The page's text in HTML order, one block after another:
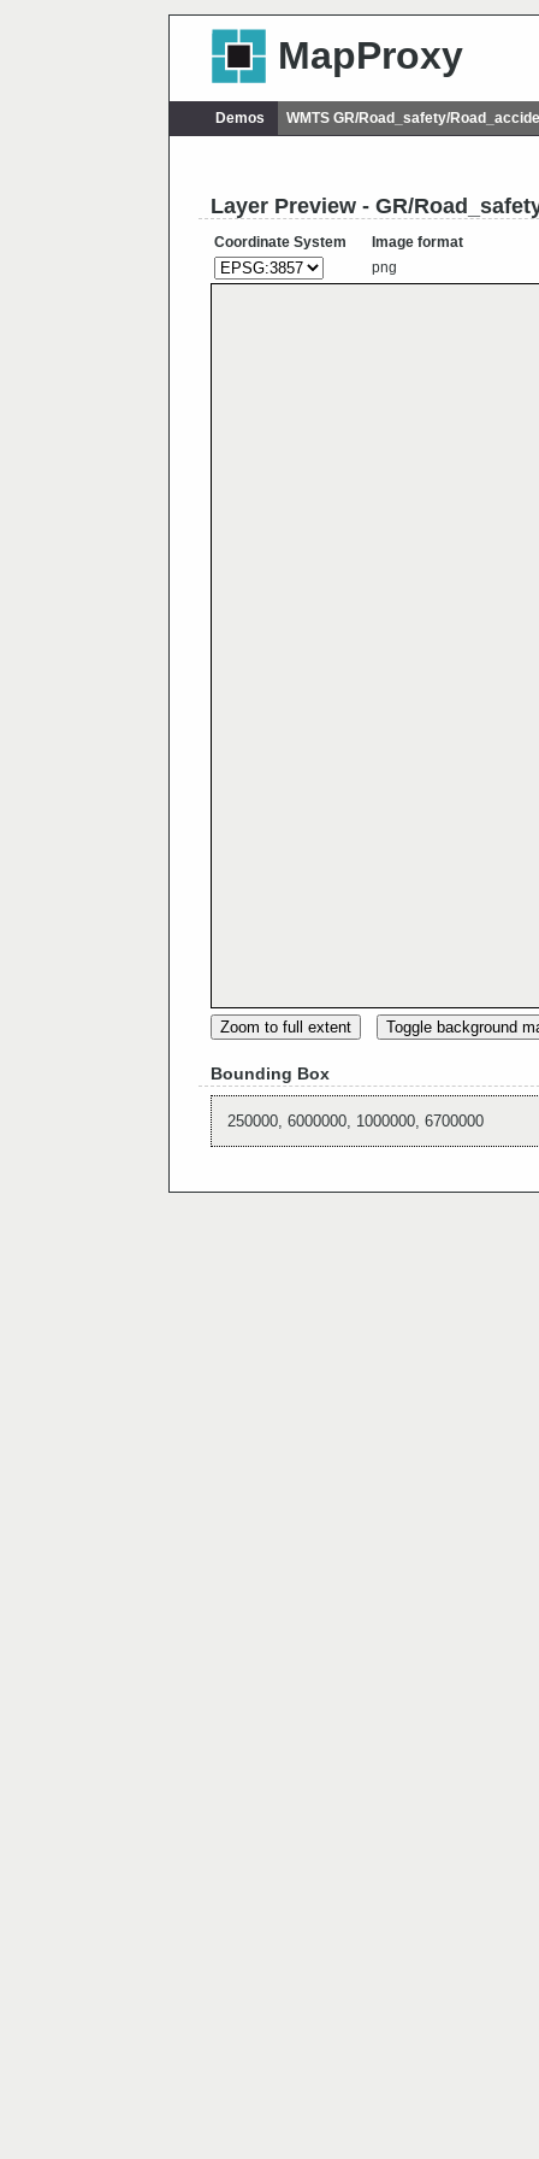
MapProxy
Demos WMTS GR/Road_safety/
Layer Preview - GR/
Coordinate System
Image format
png
Zoom to full extent Toggle background
Bounding Box
250000, 6000000, 1000000, 6700000